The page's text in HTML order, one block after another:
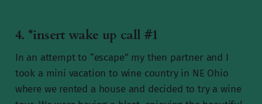
4. *insert wake up call #1
In an attempt to “escape” my then partner and I
took a mini vacation to wine country in NE Ohio
where we rented a house and decided to try a wine